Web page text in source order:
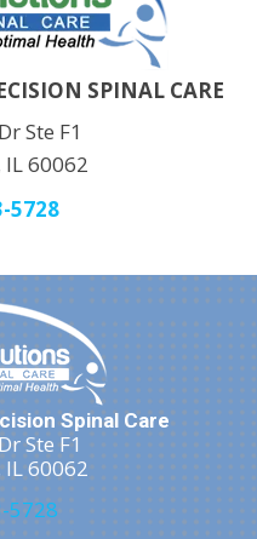
SPINAL CARE
Ste F1
60062
5728
Spinal Care
Ste F1
60062
5728